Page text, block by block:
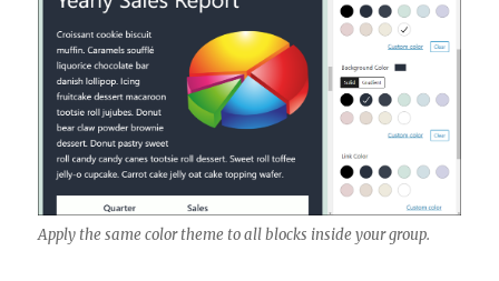
Apply the same color theme to all blocks inside your group.